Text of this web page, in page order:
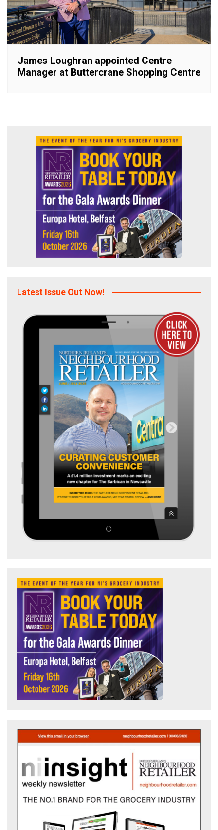
James Loughran appointed Centre
Manager at Buttercrane Shopping Centre
Latest Issue Out Now!